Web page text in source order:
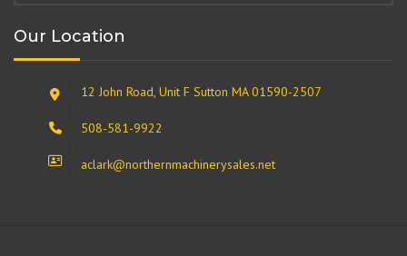
Our Location
12 John Road, Unit F Sutton MA 01590-2507
508-581-9922
aclark@northernmachinerysales.net